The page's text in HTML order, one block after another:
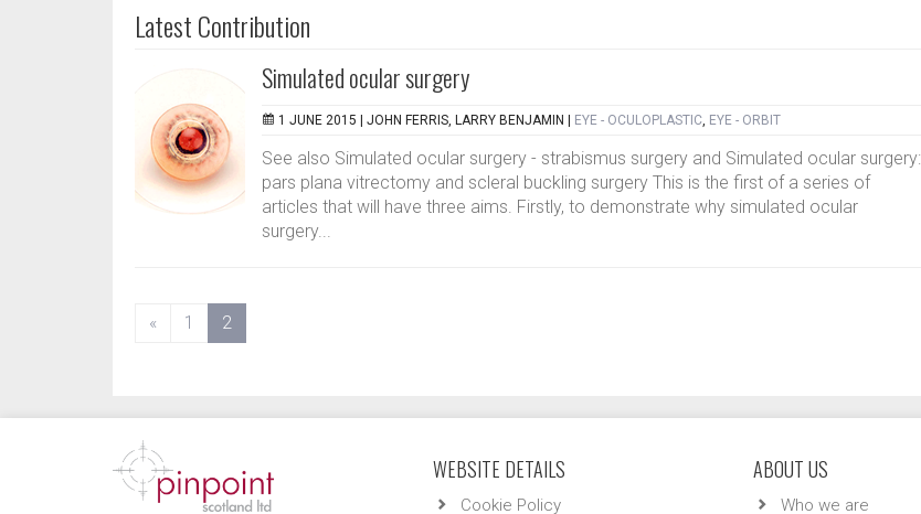
Latest Contribution
Simulated ocular surgery
1 JUNE 2015 | JOHN FERRIS, LARRY BENJAMIN EYE - OCULOPLASTIC, EYE - ORBIT
See also Simulated ocular surgery - strabismus surgery and Simulated ocular surgery:
pars plana vitrectomy and scleral buckling surgery This is the first of a series of
articles that will have three aims. Firstly, to demonstrate why simulated ocular
surgery...
« 1 2
WEBSITE DETAILS
Cookie Policy
ABOUT US
Who we are